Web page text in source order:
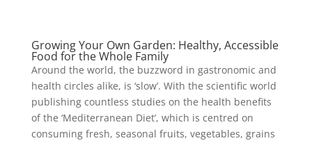
Growing Your Own Garden: Healthy, Accessible
Food for the Whole Family
Around the world, the buzzword in gastronomic and
health circles alike, is ‘slow’. With the scientific world
publishing countless studies on the health benefits
of the ‘Mediterranean Diet’, which is centred on
consuming fresh, seasonal fruits, vegetables, grains